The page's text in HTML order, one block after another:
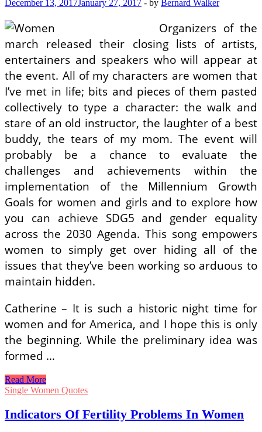
December 13, 2017January 27, 2017 - by Bernard Walker
Organizers of the
march released their closing lists of artists,
entertainers and speakers who will appear at
the event. All of my characters are women that
I’ve met in life; bits and pieces of them pasted
collectively to type a character: the walk and
stare of an old instructor, the laughter of a best
buddy, the tears of my mom. The event will
probably be a chance to evaluate the
challenges and achievements within the
implementation of the Millennium Growth
Goals for women and girls and to explore how
you can achieve SDG5 and gender equality
across the 2030 Agenda. This song empowers
women to simply get over hiding all of the
issues that they’ve been working so arduous to
maintain hidden.
Catherine – It is such a historic night time for
women and for America, and I hope this is only
the beginning. While the preliminary idea was
formed …
Indicators
Of
Problems
In
Read More
Single Women Quotes
Indicators Of Fertility Problems In Women